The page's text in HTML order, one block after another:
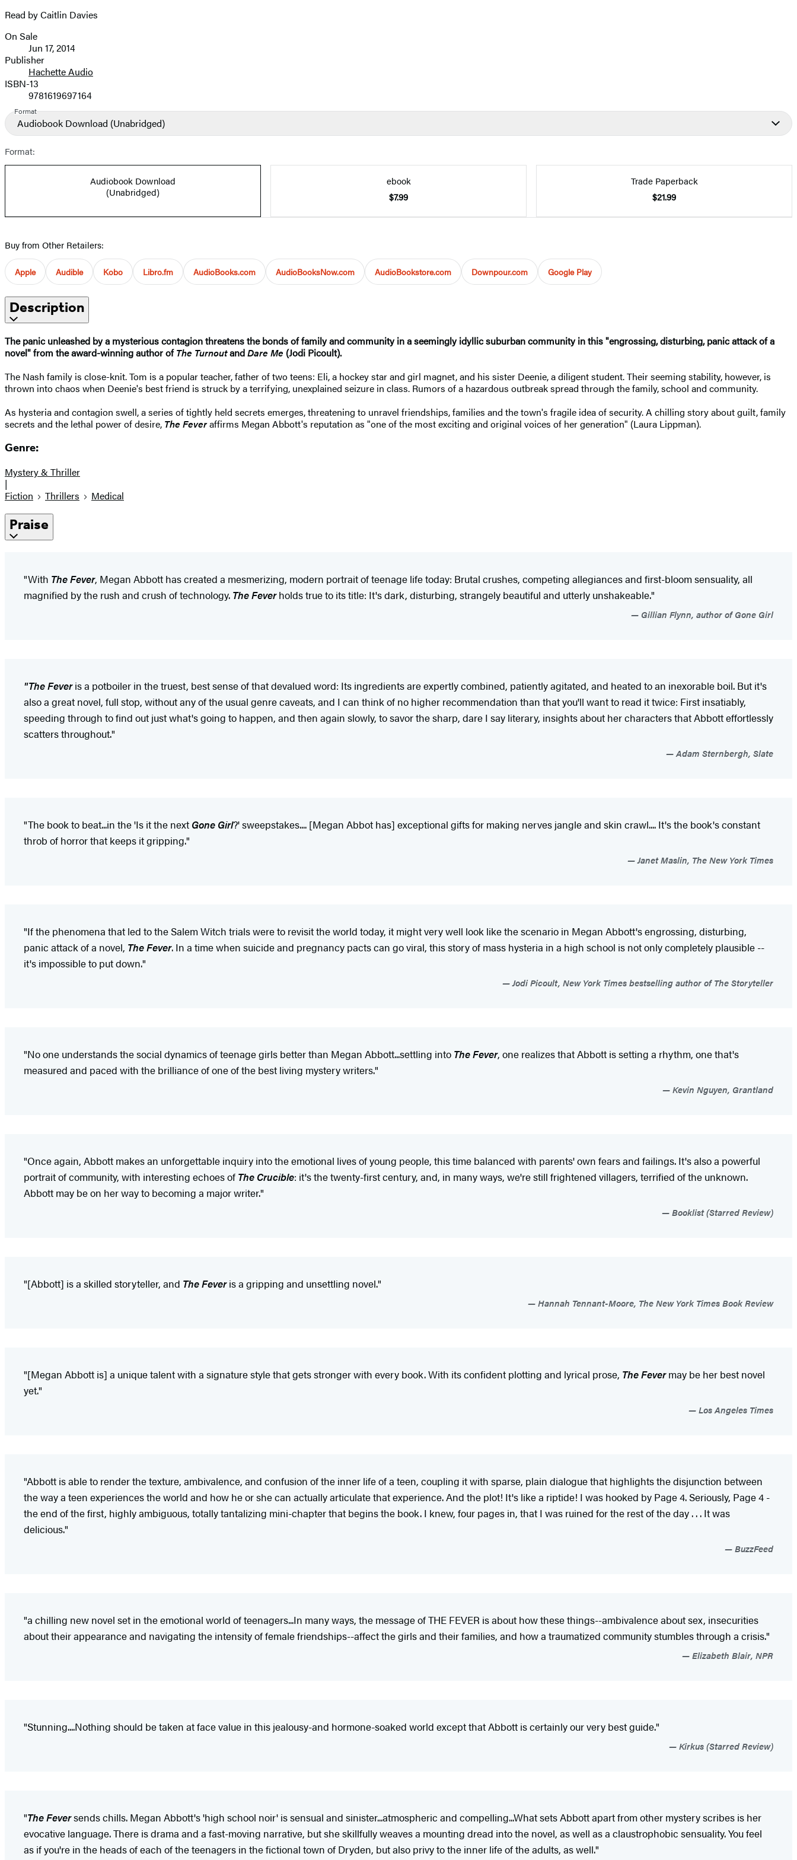
Read by Caitlin Davies
Formats
and
Prices
On Sale
Jun 17, 2014
Publisher
Hachette Audio
ISBN-13
9781619697164
Format
Audiobook Download (Unabridged)
Format:
Audiobook Download
(Unabridged)
ebook
$7.99
Trade Paperback
$21.99
Buy from Other Retailers:
Apple Audible Kobo Libro.fm AudioBooks.com AudioBooksNow.com AudioBookstore.com Downpour.com Google Play
Description
The panic unleashed by a mysterious contagion threatens the bonds of family and community in a seemingly idyllic suburban community in this "engrossing, disturbing, panic attack of a
novel" from the award-winning author ofThe TurnoutandDare Me (Jodi Picoult).
The Nash family is close-knit. Tom is a popular teacher, father of two teens: Eli, a hockey star and girl magnet, and his sister Deenie, a diligent student. Their seeming stability, however, is
thrown into chaos when Deenie's best friend is struck by a terrifying, unexplained seizure in class. Rumors of a hazardous outbreak spread through the family, school and community.
As hysteria and contagion swell, a series of tightly held secrets emerges, threatening to unravel friendships, families and the town's fragile idea of security. A chilling story about guilt, family
secrets and the lethal power of desire, The Feveraffirms Megan Abbott's reputation as "one of the most exciting and original voices of her generation" (Laura Lippman).
Genre:
Mystery & Thriller
|
Fiction
Thrillers Medical
Praise
"With The Fever, Megan Abbott has created a mesmerizing, modern portrait of teenage life today: Brutal crushes, competing allegiances and first-bloom sensuality, all
magnified by the rush and crush of technology. The Feverholds true to its title: It's dark, disturbing, strangely beautiful and utterly unshakeable."
Gillian Flynn, author of Gone Girl
"The Feveris a potboiler in the truest, best sense of that devalued word: Its ingredients are expertly combined, patiently agitated, and heated to an inexorable boil. But it's
also a great novel, full stop, without any of the usual genre caveats, and I can think of no higher recommendation than that you'll want to read it twice: First insatiably,
speeding through to find out just what's going to happen, and then again slowly, to savor the sharp, dare I say literary, insights about her characters that Abbott effortlessly
scatters throughout."
Adam Sternbergh, Slate
"The book to beat...in the 'Is it the next Gone Girl?' sweepstakes.... [Megan Abbot has] exceptional gifts for making nerves jangle and skin crawl.... It's the book's constant
throb of horror that keeps it gripping."
Janet Maslin, The New York Times
"If the phenomena that led to the Salem Witch trials were to revisit the world today, it might very well look like the scenario in Megan Abbott's engrossing, disturbing,
panic attack of a novel, The Fever. In a time when suicide and pregnancy pacts can go viral, this story of mass hysteria in a high school is not only completely plausible --
it's impossible to put down."
Jodi Picoult, New York Times bestselling author of The Storyteller
"No one understands the social dynamics of teenage girls better than Megan Abbott...settling into The Fever, one realizes that Abbott is setting a rhythm, one that's
measured and paced with the brilliance of one of the best living mystery writers."
Kevin Nguyen, Grantland
"Once again, Abbott makes an unforgettable inquiry into the emotional lives of young people, this time balanced with parents' own fears and failings. It's also a powerful
portrait of community, with interesting echoes of The Crucible: it's the twenty-first century, and, in many ways, we're still frightened villagers, terrified of the unknown.
Abbott may be on her way to becoming a major writer."
Booklist (Starred Review)
"[Abbott] is a skilled storyteller, and The Feveris a gripping and unsettling novel."
Hannah Tennant-Moore, The New York Times Book Review
"[Megan Abbott is] a unique talent with a signature style that gets stronger with every book. With its confident plotting and lyrical prose, The Fevermay be her best novel
yet."
Los Angeles Times
"Abbott is able to render the texture, ambivalence, and confusion of the inner life of a teen, coupling it with sparse, plain dialogue that highlights the disjunction between
the way a teen experiences the world and how he or she can actually articulate that experience. And the plot! It's like a riptide! I was hooked by Page 4. Seriously, Page 4 -
the end of the first, highly ambiguous, totally tantalizing mini-chapter that begins the book. I knew, four pages in, that I was ruined for the rest of the day . . . It was
delicious."
BuzzFeed
"a chilling new novel set in the emotional world of teenagers...In many ways, the message of THE FEVER is about how these things--ambivalence about sex, insecurities
about their appearance and navigating the intensity of female friendships--affect the girls and their families, and how a traumatized community stumbles through a crisis."
Elizabeth Blair, NPR
"Stunning....Nothing should be taken at face value in this jealousy-and hormone-soaked world except that Abbott is certainly our very best guide."
Kirkus (Starred Review)
"The Feversends chills. Megan Abbott's 'high school noir' is sensual and sinister...atmospheric and compelling...What sets Abbott apart from other mystery scribes is her
evocative language. There is drama and a fast-moving narrative, but she skillfully weaves a mounting dread into the novel, as well as a claustrophobic sensuality. You feel
as if you're in the heads of each of the teenagers in the fictional town of Dryden, but also privy to the inner life of the adults, as well."